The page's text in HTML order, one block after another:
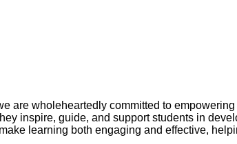
are wholeheartedly committed to
inspire, guide, and support students in
learning both engaging and effective,